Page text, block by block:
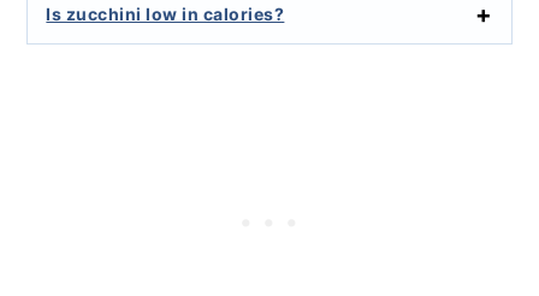
Is zucchini low in calories?